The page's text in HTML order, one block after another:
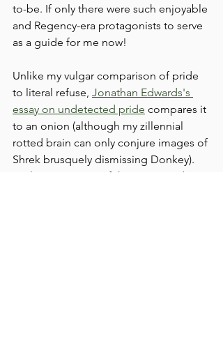
to-be. If only there were such enjoyable
and Regency-era protagonists to serve
as a guide for me now!
Unlike my vulgar comparison of pride
to literal refuse, Jonathan Edwards's
essay on undetected pride compares it
to an onion (although my zillennial
rotted brain can only conjure images of
Shrek brusquely dismissing Donkey).
He lays out some of the most insidious